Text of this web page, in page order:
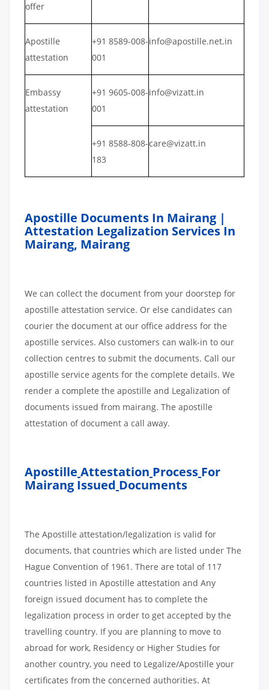
offer
Apostille
attestation
+91 8589-008-
001
info@apostille.net.in
Embassy
attestation
+91 9605-008-
001
info@vizatt.in
+91 8588-808-
183
care@vizatt.in
Apostille Documents In Mairang |
Attestation Legalization Services In
Mairang, Mairang
We can collect the document from your doorstep for
apostille attestation service. Or else candidates can
courier the document at our office address for the
apostille services. Also customers can walk-in to our
collection centres to submit the documents. Call our
apostille service agents for the complete details. We
render a complete the apostille and Legalization of
documents issued from mairang. The apostille
attestation of document a call away.
Apostille Attestation Process For
Mairang Issued Documents
The Apostille attestation/legalization is valid for
documents, that countries which are listed under The
Hague Convention of 1961. There are total of 117
countries listed in Apostille attestation and Any
foreign issued document has to complete the
legalization process in order to get accepted by the
travelling country. If you are planning to move to
abroad for work, Residency or Higher Studies for
another country, you need to Legalize/Apostille your
certificates from the concerned authorities. At